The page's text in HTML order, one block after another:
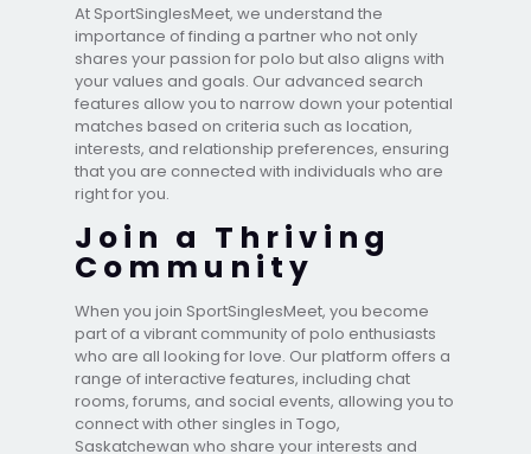
At SportSinglesMeet, we understand the
importance of finding a partner who not only
shares your passion for polo but also aligns with
your values and goals. Our advanced search
features allow you to narrow down your potential
matches based on criteria such as location,
interests, and relationship preferences, ensuring
that you are connected with individuals who are
right for you.
Join a Thriving
Community
When you join SportSinglesMeet, you become
part of a vibrant community of polo enthusiasts
who are all looking for love. Our platform offers a
range of interactive features, including chat
rooms, forums, and social events, allowing you to
connect with other singles in Togo,
Saskatchewan who share your interests and